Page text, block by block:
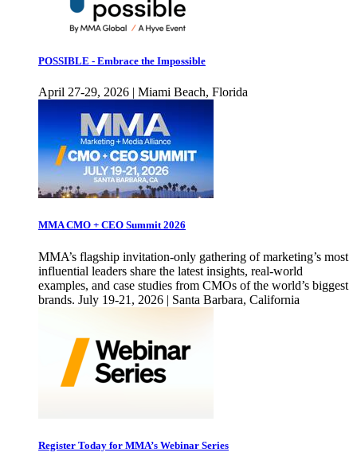
POSSIBLE - Embrace the Impossible
April 27-29, 2026 | Miami Beach, Florida
MMA CMO + CEO Summit 2026
MMA’s flagship invitation-only gathering of marketing’s most
influential leaders share the latest insights, real-world
examples, and case studies from CMOs of the world’s biggest
brands. July 19-21, 2026 | Santa Barbara, California
Register Today for MMA’s Webinar Series